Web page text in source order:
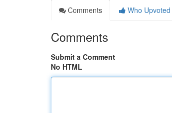
Comments
Who Upvoted
Comments
Submit a Comment
No HTML